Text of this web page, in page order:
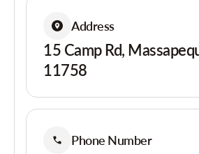
Address
15 Camp Rd,
11758
Phone Number